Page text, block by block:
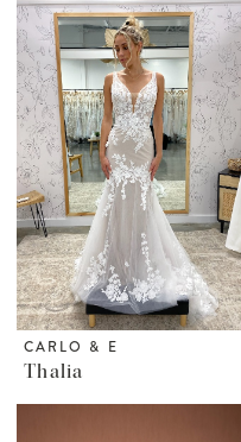
CARLO & E
Thalia